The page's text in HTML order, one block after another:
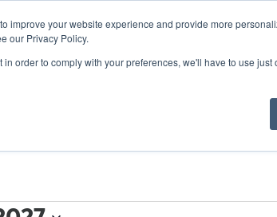
improve your website experience and provide more
our Privacy Policy.
order to comply with your preferences, we'll have to use just
GET INVOLVED OUR EVENTS